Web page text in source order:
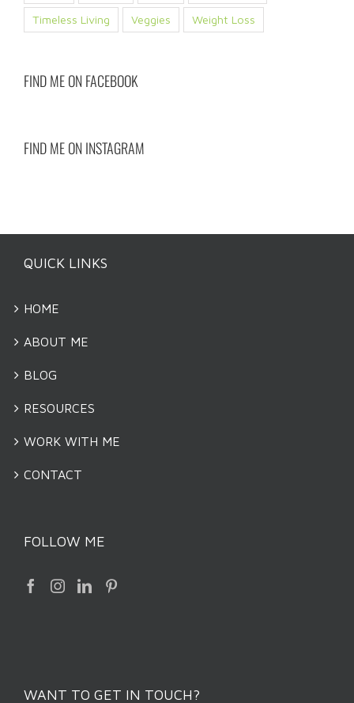
Timeless Living Veggies Weight Loss
FIND ME ON FACEBOOK
FIND ME ON INSTAGRAM
QUICK LINKS
HOME
ABOUT ME
BLOG
RESOURCES
WORK WITH ME
CONTACT
FOLLOW ME
WANT TO GET IN TOUCH?